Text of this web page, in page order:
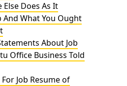
Else Does As It
And What You Ought
About Job
Office Business Told
Job Resume of